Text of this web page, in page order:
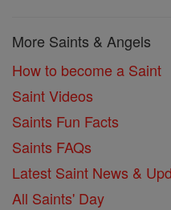
More Saints & Angels
How to become a Saint
Saint Videos
Saints Fun Facts
Saints FAQs
Latest Saint News &
All Saints' Day